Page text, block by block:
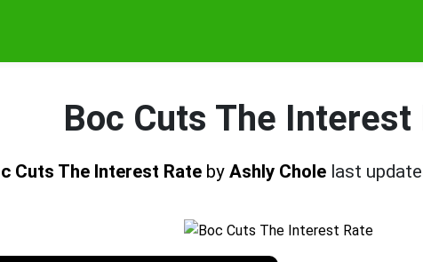
Boc Cuts The Interest
Cuts The Interest Rate by Ashly Chole last